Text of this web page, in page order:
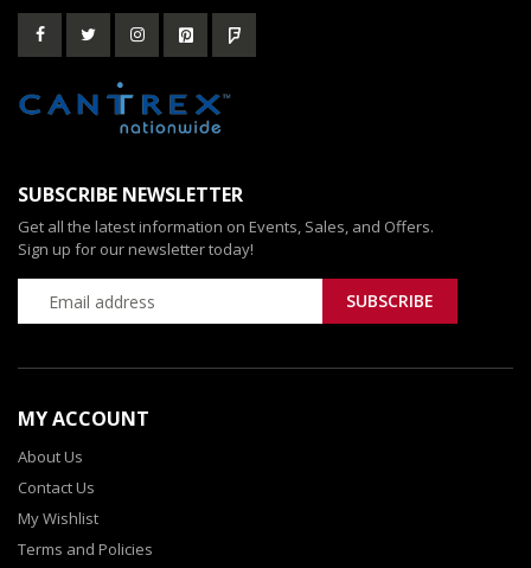
SUBSCRIBE NEWSLETTER
Get all the latest information on Events, Sales, and Offers.
Sign up for our newsletter today!
MY ACCOUNT
About Us
Contact Us
My Wishlist
Terms and Policies